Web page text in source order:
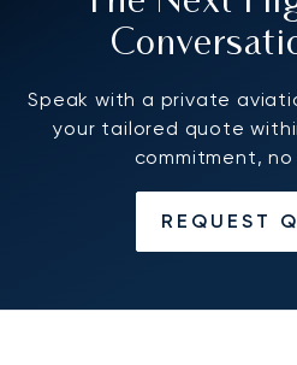
Speak with a private
your tailored quote
commitment,
REQUEST